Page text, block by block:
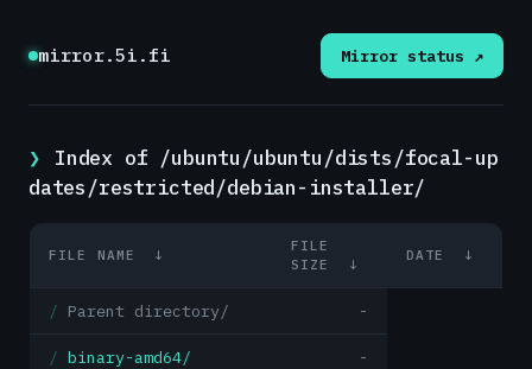
mirror.5i.fi Mirror status ↗
Index of /ubuntu/ubuntu/dists/focal-up
dates/restricted/debian-installer/
FILE NAME ↓
FILE
SIZE
↓
DATE ↓
Parent directory/ -
binary-amd64/ -